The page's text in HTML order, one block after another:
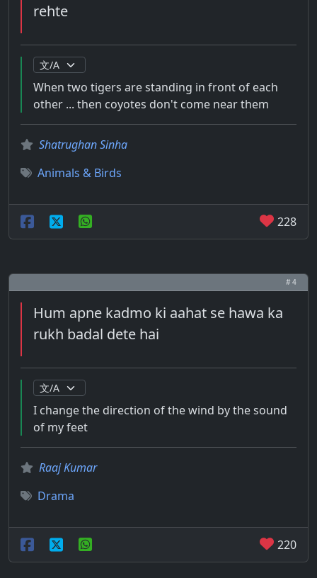
rehte
When two tigers are standing in front of each
other ... then coyotes don't come near them
Shatrughan Sinha
Animals & Birds
228
# 4
Hum apne kadmo ki aahat se hawa ka
rukh badal dete hai
I change the direction of the wind by the sound
of my feet
Raaj Kumar
Drama
220